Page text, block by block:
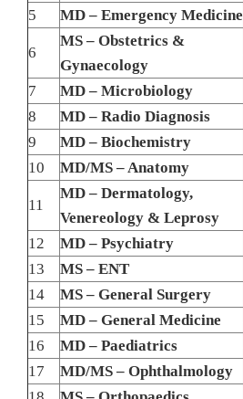
5 MD – Emergency Medicine
6
MS – Obstetrics &
Gynaecology
7 MD – Microbiology
8
MD – Radio Diagnosis
9
MD – Biochemistry
10
MD/MS – Anatomy
11
MD – Dermatology,
Venereology & Leprosy
12 MD – Psychiatry
13
MS – ENT
14
MS – General Surgery
15
MD – General Medicine
16
MD – Paediatrics
17
MD/MS – Ophthalmology